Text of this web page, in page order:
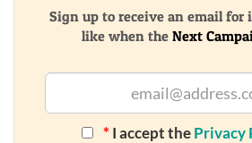
Sign up to receive an email for
like when the Next
* I accept thePrivacy